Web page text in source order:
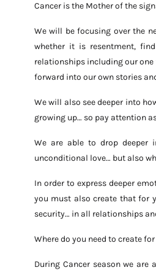
Cancer is the Mother of the
We will be focusing over the
whether it is resentment,
relationships including our
forward into our own stories
We will also see deeper into
growing up… so pay attention
We are able to drop deeper
unconditional love… but also
In order to express deeper
you must also create that for
security… in all relationships
Where do you need to create
During Cancer season we